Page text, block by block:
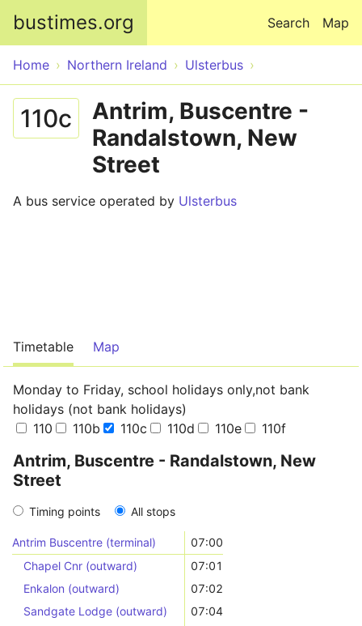
bustimes.org Map
Search
Home Northern Ireland Ulsterbus
110c
Antrim, Buscentre -
Randalstown, New
Street
A bus service operated by Ulsterbus
Timetable Map
Monday to Friday, school holidays only,not bank
holidays (not bank holidays)
110
110b 110c 110d 110e 110f
Antrim, Buscentre - Randalstown, New
Street
Timing points All stops
Antrim Buscentre (terminal)
07:00
Chapel Cnr (outward)
07:01
Enkalon (outward)
07:02
Sandgate Lodge (outward)
07:04